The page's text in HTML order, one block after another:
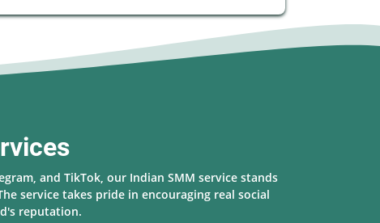
and TikTok, our Indian SMM service stands
service takes pride in encouraging real social
reputation.